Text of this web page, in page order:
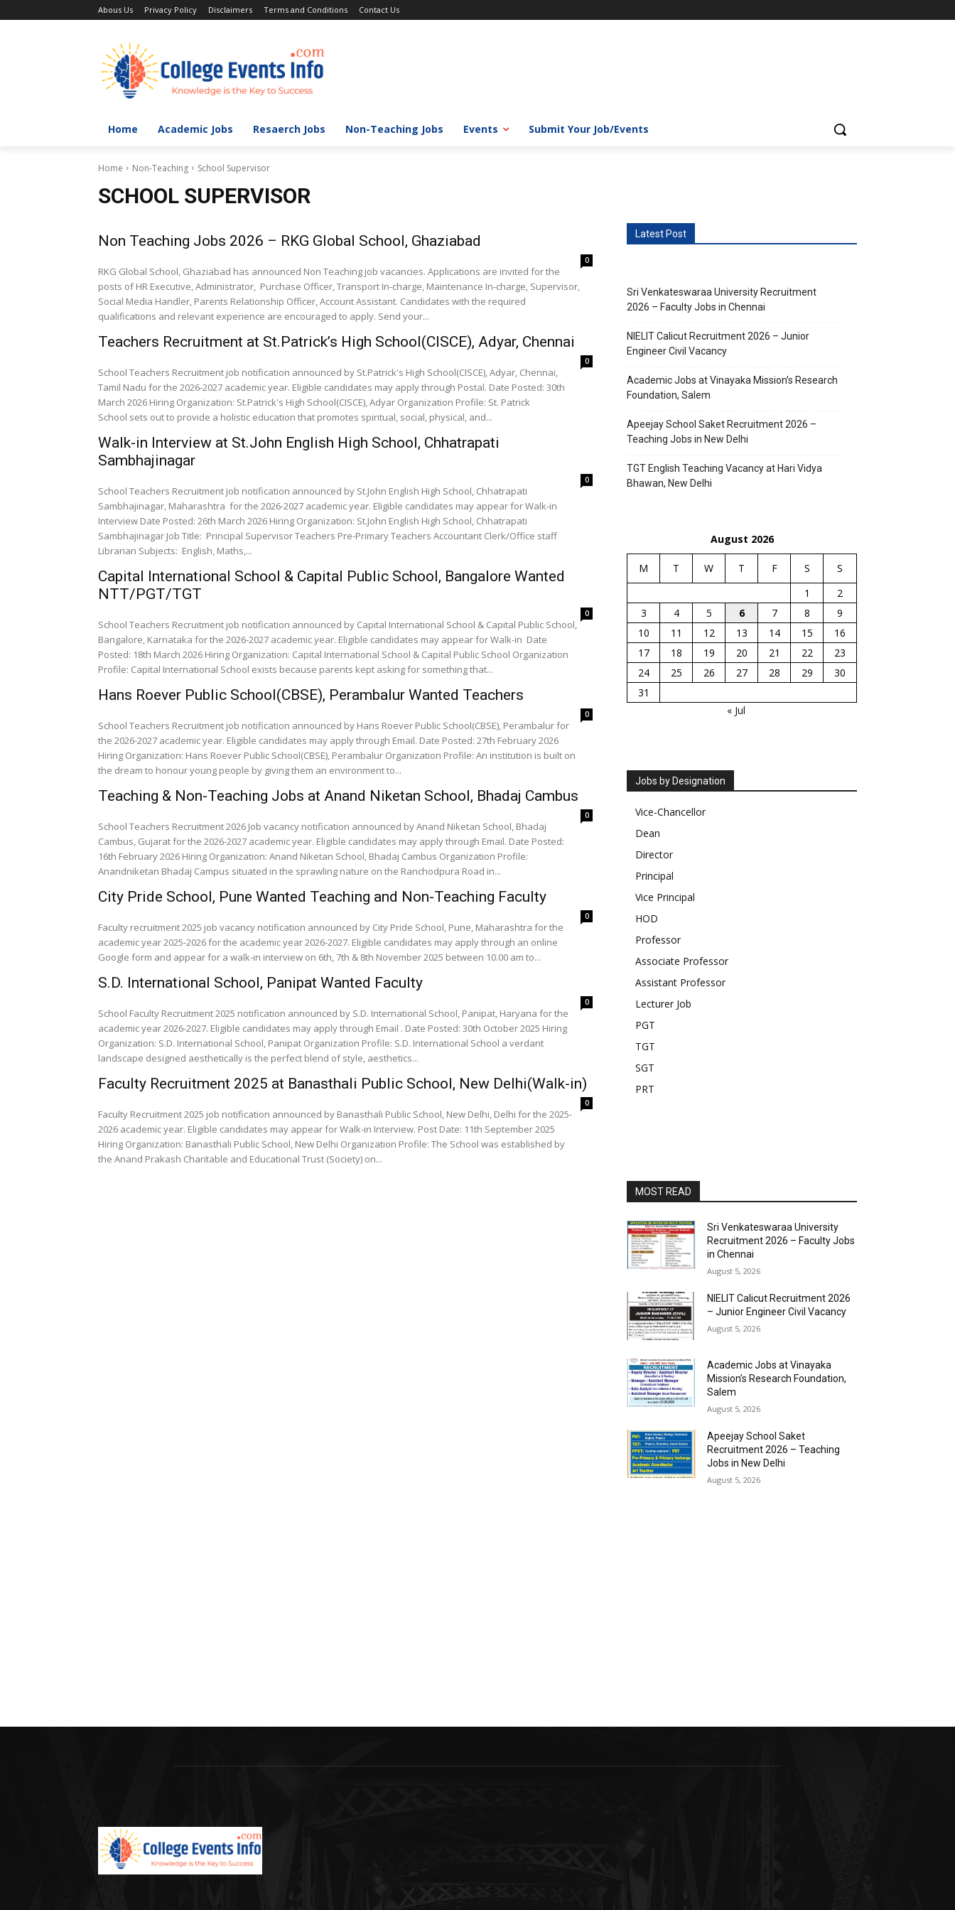
Abous Us Privacy Policy Disclaimers Terms and Conditions Contact Us
Home Academic Jobs Resaerch Jobs Non-Teaching Jobs Events Submit Your Job/Events
Home Non-Teaching School Supervisor
SCHOOL SUPERVISOR
Non Teaching Jobs 2026 – RKG Global School, Ghaziabad
0
RKG Global School, Ghaziabad has announced Non Teaching job vacancies. Applications are invited for the
posts of HR Executive, Administrator, Purchase Officer, Transport In-charge, Maintenance In-charge, Supervisor,
Social Media Handler, Parents Relationship Officer, Account Assistant. Candidates with the required
qualifications and relevant experience are encouraged to apply. Send your...
Teachers Recruitment at St.Patrick’s High School(CISCE), Adyar, Chennai
0
School Teachers Recruitment job notification announced by St.Patrick's High School(CISCE), Adyar, Chennai,
Tamil Nadu for the 2026-2027 academic year. Eligible candidates may apply through Postal. Date Posted: 30th
March 2026 Hiring Organization: St.Patrick's High School(CISCE), Adyar Organization Profile: St. Patrick
School sets out to provide a holistic education that promotes spiritual, social, physical, and...
Walk-in Interview at St.John English High School, Chhatrapati
Sambhajinagar
0
School Teachers Recruitment job notification announced by St.John English High School, Chhatrapati
Sambhajinagar, Maharashtra for the 2026-2027 academic year. Eligible candidates may appear for Walk-in
Interview Date Posted: 26th March 2026 Hiring Organization: St.John English High School, Chhatrapati
Sambhajinagar Job Title: Principal Supervisor Teachers Pre-Primary Teachers Accountant Clerk/Office staff
Librarian Subjects: English, Maths,...
Capital International School & Capital Public School, Bangalore Wanted
NTT/PGT/TGT
0
School Teachers Recruitment job notification announced by Capital International School & Capital Public School,
Bangalore, Karnataka for the 2026-2027 academic year. Eligible candidates may appear for Walk-in Date
Posted: 18th March 2026 Hiring Organization: Capital International School & Capital Public School Organization
Profile: Capital International School exists because parents kept asking for something that...
Hans Roever Public School(CBSE), Perambalur Wanted Teachers
0
School Teachers Recruitment job notification announced by Hans Roever Public School(CBSE), Perambalur for
the 2026-2027 academic year. Eligible candidates may apply through Email. Date Posted: 27th February 2026
Hiring Organization: Hans Roever Public School(CBSE), Perambalur Organization Profile: An institution is built on
the dream to honour young people by giving them an environment to...
Teaching & Non-Teaching Jobs at Anand Niketan School, Bhadaj Cambus
0
School Teachers Recruitment 2026 Job vacancy notification announced by Anand Niketan School, Bhadaj
Cambus, Gujarat for the 2026-2027 academic year. Eligible candidates may apply through Email. Date Posted:
16th February 2026 Hiring Organization: Anand Niketan School, Bhadaj Cambus Organization Profile:
Anandniketan Bhadaj Campus situated in the sprawling nature on the Ranchodpura Road in...
City Pride School, Pune Wanted Teaching and Non-Teaching Faculty
0
Faculty recruitment 2025 job vacancy notification announced by City Pride School, Pune, Maharashtra for the
academic year 2025-2026 for the academic year 2026-2027. Eligible candidates may apply through an online
Google form and appear for a walk-in interview on 6th, 7th & 8th November 2025 between 10.00 am to...
S.D. International School, Panipat Wanted Faculty
0
School Faculty Recruitment 2025 notification announced by S.D. International School, Panipat, Haryana for the
academic year 2026-2027. Eligible candidates may apply through Email . Date Posted: 30th October 2025 Hiring
Organization: S.D. International School, Panipat Organization Profile: S.D. International School a verdant
landscape designed aesthetically is the​ perfect blend of style, aesthetics...
Faculty Recruitment 2025 at Banasthali Public School, New Delhi(Walk-in)
0
Faculty Recruitment 2025 job notification announced by Banasthali Public School, New Delhi, Delhi for the 2025-
2026 academic year. Eligible candidates may appear for Walk-in Interview. Post Date: 11th September 2025
Hiring Organization: Banasthali Public School, New Delhi Organization Profile: The School was established by
the Anand Prakash Charitable and Educational Trust (Society) on...
Latest Post
Sri Venkateswaraa University Recruitment
2026 – Faculty Jobs in Chennai
NIELIT Calicut Recruitment 2026 – Junior
Engineer Civil Vacancy
Academic Jobs at Vinayaka Mission’s Research
Foundation, Salem
Apeejay School Saket Recruitment 2026 –
Teaching Jobs in New Delhi
TGT English Teaching Vacancy at Hari Vidya
Bhawan, New Delhi
August 2026
M T W T F S
S
1
2
3
4 5 6 7 8
9
10
11 12 13 14 15
16
17
18 19 20 21 22
23
24
25 26 27 28 29
30
31
« Jul
Jobs by Designation
Vice-Chancellor
Dean
Director
Principal
Vice Principal
HOD
Professor
Associate Professor
Assistant Professor
Lecturer Job
PGT
TGT
SGT
PRT
MOST READ
Sri Venkateswaraa University
Recruitment 2026 – Faculty Jobs
in Chennai
August 5, 2026
NIELIT Calicut Recruitment 2026
– Junior Engineer Civil Vacancy
August 5, 2026
Academic Jobs at Vinayaka
Mission’s Research Foundation,
Salem
August 5, 2026
Apeejay School Saket
Recruitment 2026 – Teaching
Jobs in New Delhi
August 5, 2026